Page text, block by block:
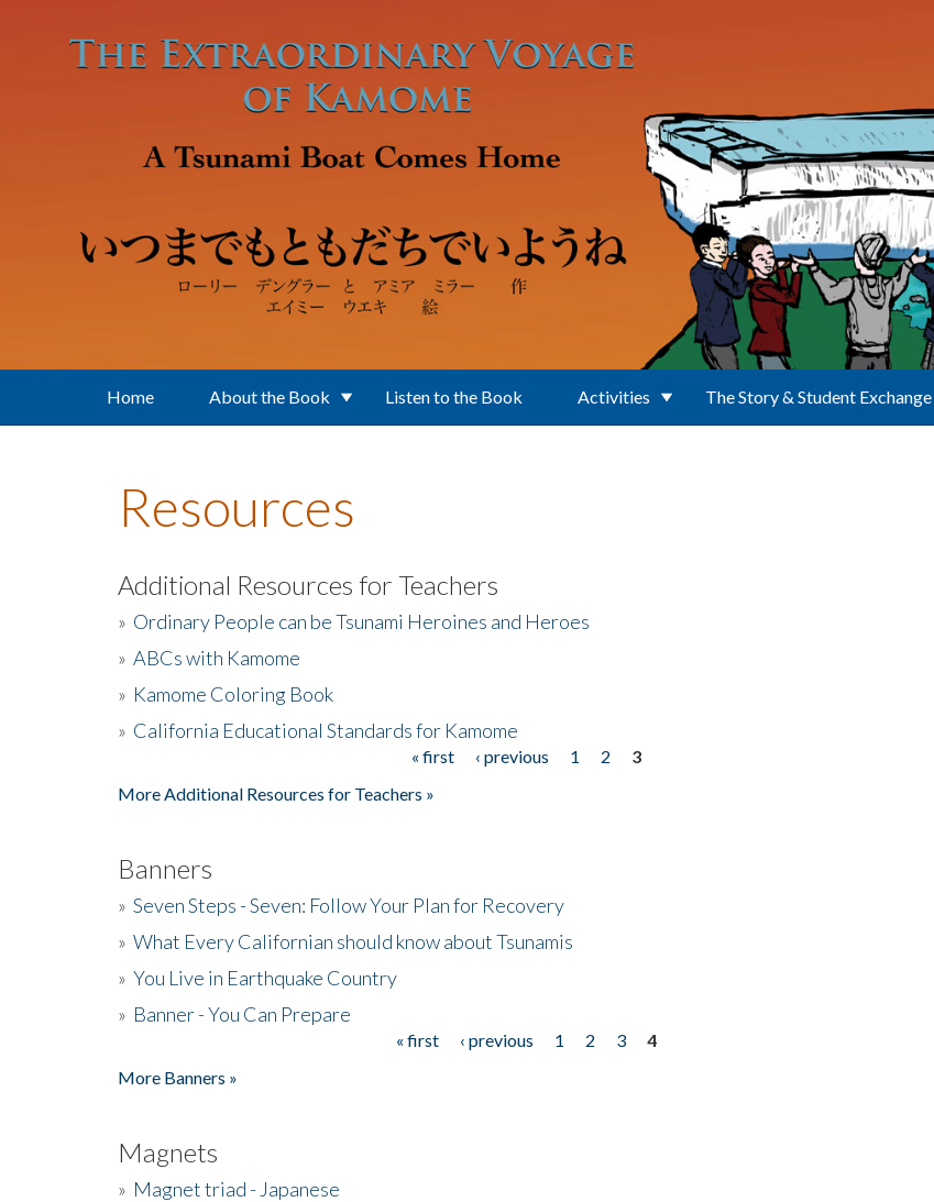
Home About the Book Listen to the Book Activities The Story & Student Exchange
Resources
Additional Resources for Teachers
» Ordinary People can be Tsunami Heroines and Heroes
» ABCs with Kamome
» Kamome Coloring Book
» California Educational Standards for Kamome
« first ‹ previous 1 2
3
More Additional Resources for Teachers »
Banners
» Seven Steps - Seven: Follow Your Plan for Recovery
» What Every Californian should know about Tsunamis
» You Live in Earthquake Country
» Banner - You Can Prepare
« first ‹ previous 1 2 3
4
More Banners »
Magnets
» Magnet triad - Japanese